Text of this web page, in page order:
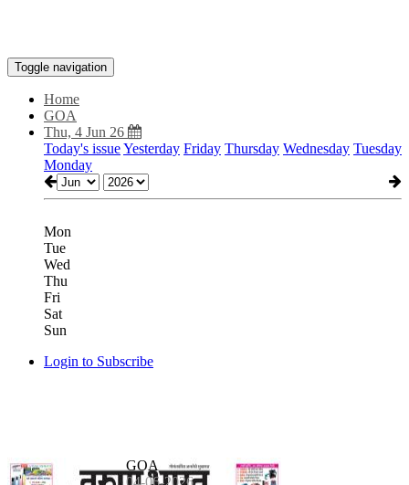
Toggle navigation
Home
GOA
Thu, 4 Jun 26
Today's issueYesterday Friday Thursday Wednesday Tuesday
Monday
Mon
Tue
Wed
Thu
Fri
Sat
Sun
Login to Subscribe
GOA
04-06-2026